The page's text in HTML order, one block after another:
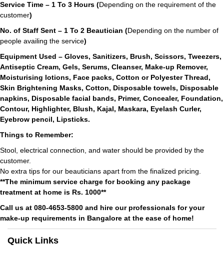
Service Time – 1 To 3 Hours (Depending on the requirement of the
customer)
No. of Staff Sent – 1 To 2 Beautician (Depending on the number of
people availing the service)
Equipment Used – Gloves, Sanitizers, Brush, Scissors, Tweezers,
Antiseptic Cream, Gels, Serums, Cleanser, Make-up Remover,
Moisturising lotions, Face packs, Cotton or Polyester Thread,
Skin Brightening Masks, Cotton, Disposable towels, Disposable
napkins, Disposable facial bands, Primer, Concealer, Foundation,
Contour, Highlighter, Blush, Kajal, Maskara, Eyelash Curler,
Eyebrow pencil, Lipsticks.
Things to Remember:
Stool, electrical connection, and water should be provided by the
customer.
No extra tips for our beauticians apart from the finalized pricing.
**The minimum service charge for booking any package
treatment at home is Rs. 1000**
Call us at 080-4653-5800 and hire our professionals for your
make-up requirements in Bangalore at the ease of home!
Quick Links